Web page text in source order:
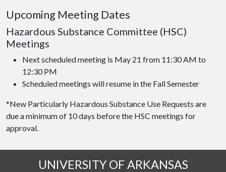
Upcoming Meeting Dates
Hazardous Substance Committee (HSC)
Meetings
Next scheduled meeting is May 21 from 11:30 AM to
12:30 PM
Scheduled meetings will resume in the Fall Semester
*New Particularly Hazardous Substance Use Requests are
due a minimum of 10 days before the HSC meetings for
approval.
UNIVERSITY OF ARKANSAS